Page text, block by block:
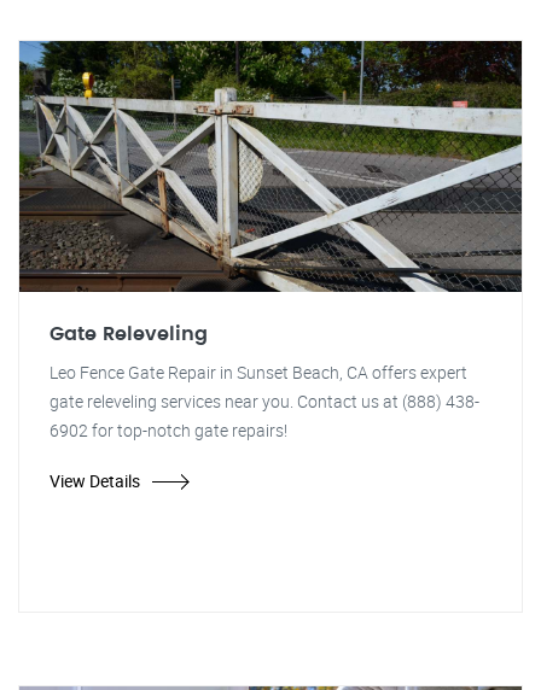
Gate Releveling
Leo Fence Gate Repair in Sunset Beach, CA offers expert
gate releveling services near you. Contact us at (888) 438-
6902 for top-notch gate repairs!
View Details